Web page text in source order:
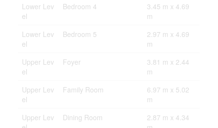
Lower Lev
el
Bedroom 4
3.45 m x 4.69
m
Lower Lev
el
Bedroom 5
2.97 m x 4.69
m
Upper Lev
el
Foyer
3.81 m x 2.44
m
Upper Lev
el
Family Room
6.97 m x 5.02
m
Upper Lev
Dining Room
2.87 m x 4.34